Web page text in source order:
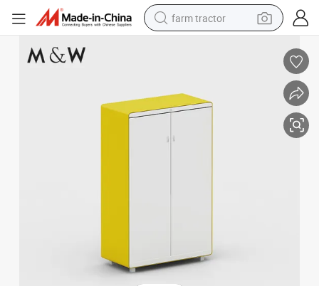
farm tractor
smart phone
pullover hoody